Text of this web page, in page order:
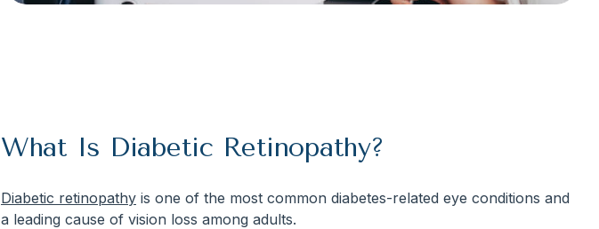
What Is Diabetic Retinopathy?
Diabetic retinopathy is one of the most common diabetes-related eye conditions and
a leading cause of vision loss among adults.